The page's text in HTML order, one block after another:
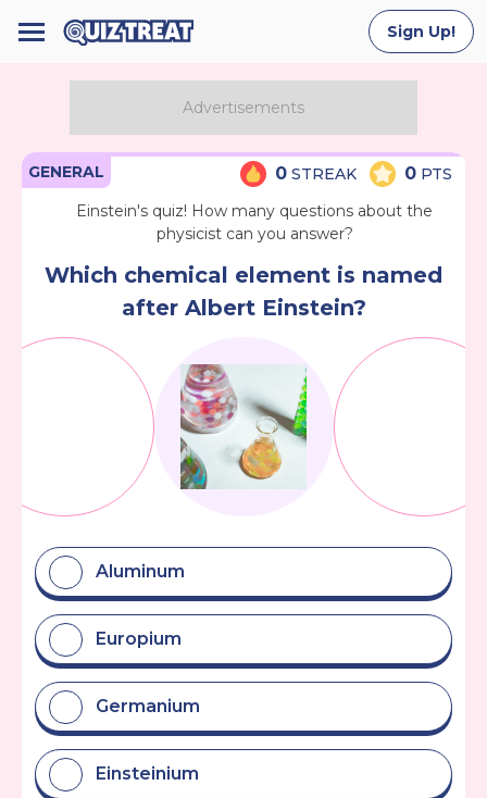
Sign Up!
Einstein's quiz! How many questions about the
physicist can you answer?
0 STREAK 0 PTS
GENERAL
Which chemical element is named
after Albert Einstein?
Aluminum
Europium
Germanium
Einsteinium